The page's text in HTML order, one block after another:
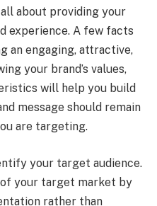
about providing your
experience. A few facts
an engaging, attractive,
your brand’s values,
will help you build
message should remain
are targeting.
your target audience.
your target market by
rather than